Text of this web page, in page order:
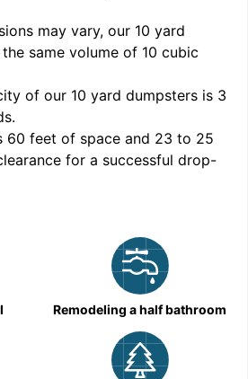
may vary, our 10 yard
same volume of 10 cubic
of our 10 yard dumpsters is 3
.
60 feet of space and 23 to 25
for a successful drop-
Remodeling a half bathroom